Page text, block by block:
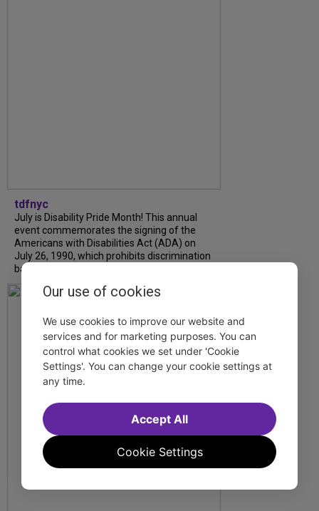
tdfnyc
July is Disability Pride Month! This annual
event commemorates the signing of the
Americans with Disabilities Act (ADA) on
July 26, 1990, which prohibits discrimination
based on disability and helps...
Our use of cookies
We use cookies to improve our website and
services and for marketing purposes. You can
control what cookies we set under 'Cookie
Settings'. You can change your cookie settings at
any time.
Cookie Settings
Accept All